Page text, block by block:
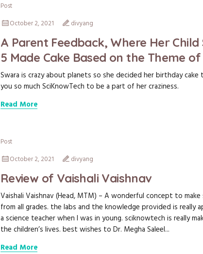
Post
October 2, 2021
divyang
A Parent Feedback, Where Her
5 Made Cake Based on the Theme of
Swara is crazy about planets so she decided her birthday cake
you so much SciKnowTech to be a part of her craziness.
Read More
Post
October 2, 2021
divyang
Review of Vaishali Vaishnav
Vaishali Vaishnav (Head, MTM) – A wonderful concept to
from all grades. the labs and the knowledge provided is really
a science teacher when I was in young. sciknowtech is really
the children’s lives. best wishes to Dr. Megha Saleel...
Read More